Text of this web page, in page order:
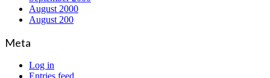
August 2000
August 200
Meta
Log in